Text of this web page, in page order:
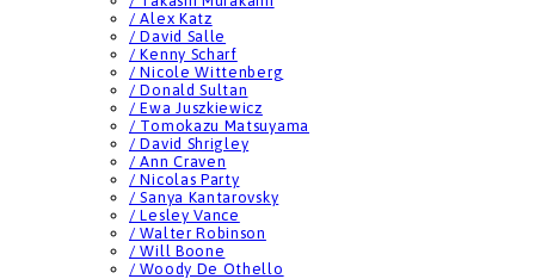
/ Alex Katz
/ David Salle
/ Kenny Scharf
/ Nicole Wittenberg
/ Donald Sultan
/ Ewa Juszkiewicz
/ Tomokazu Matsuyama
/ David Shrigley
/ Ann Craven
/ Nicolas Party
/ Sanya Kantarovsky
/ Lesley Vance
/ Walter Robinson
/ Will Boone
/ Woody De Othello